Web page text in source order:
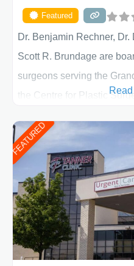
Featured
Dr. Benjamin Rechner,
Scott R. Brundage are
surgeons serving the
the Centre for Plastic
initial liposuction or
procedure follow-up, their
skilled plastic surgeons
the way. Liposuction is
FEATURED